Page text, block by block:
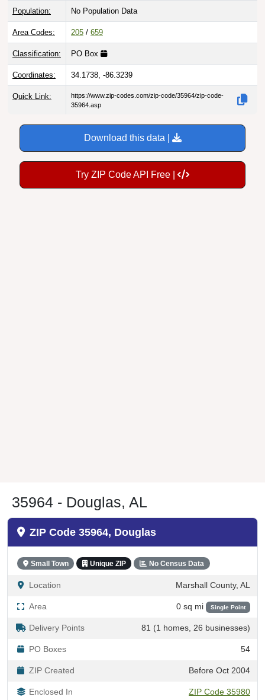
Population: No Population Data
Area Codes: 205 / 659
Classification: PO Box
Coordinates: 34.1738, -86.3239
Quick Link:
https://www.zip-codes.com/zip-code/35964/zip-code-
35964.asp
Download this data |
Try ZIP Code API Free |
35964 - Douglas, AL
ZIP Code 35964, Douglas
Small Town Unique ZIP No Census Data
Location Marshall County, AL
Area 0 sq mi Single Point
Delivery Points 81 (1 homes, 26 businesses)
PO Boxes 54
ZIP Created Before Oct 2004
Enclosed In ZIP Code 35980